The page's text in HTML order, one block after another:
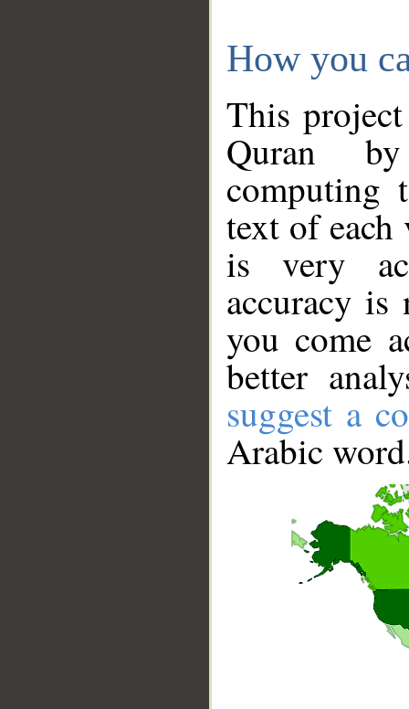
How you
This
Quran
computing
text of
is very
accuracy
you come
better
suggest a
Arabic